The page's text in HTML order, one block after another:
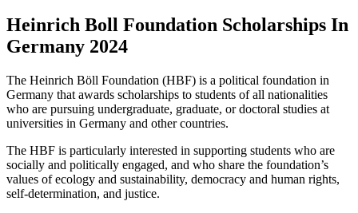
Heinrich Boll Foundation Scholarships In
Germany 2024
The Heinrich Böll Foundation (HBF) is a political foundation in
Germany that awards scholarships to students of all nationalities
who are pursuing undergraduate, graduate, or doctoral studies at
universities in Germany and other countries.
The HBF is particularly interested in supporting students who are
socially and politically engaged, and who share the foundation’s
values of ecology and sustainability, democracy and human rights,
self-determination, and justice.